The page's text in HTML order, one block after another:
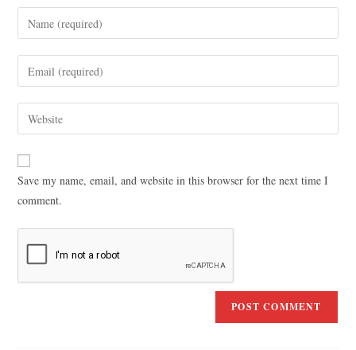
Save my name, email, and website in this browser for the next time I
comment.